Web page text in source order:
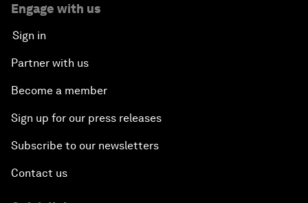
Engage with us
Sign in
Partner with us
Become a member
Sign up for our press releases
Subscribe to our newsletters
Contact us